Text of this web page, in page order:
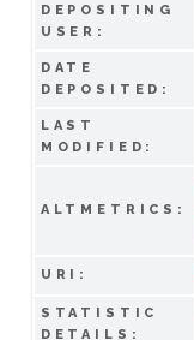
DEPOSITING
USER:
DATE
DEPOSITED:
LAST
MODIFIED:
ALTMETRICS:
URI:
STATISTIC
DETAILS: